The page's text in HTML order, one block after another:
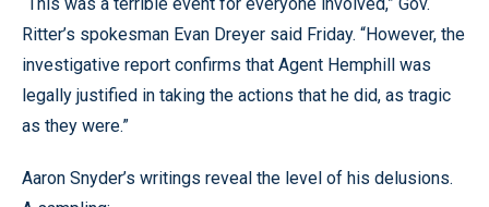
Ritter’s spokesman Evan Dreyer said Friday. “However, the
investigative report confirms that Agent Hemphill was
legally justified in taking the actions that he did, as tragic
as they were.”
Aaron Snyder’s writings reveal the level of his delusions.